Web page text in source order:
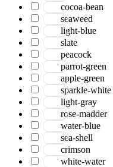
cocoa-bean
seaweed
light-blue
slate
peacock
parrot-green
apple-green
sparkle-white
light-gray
rose-madder
water-blue
sea-shell
crimson
white-water